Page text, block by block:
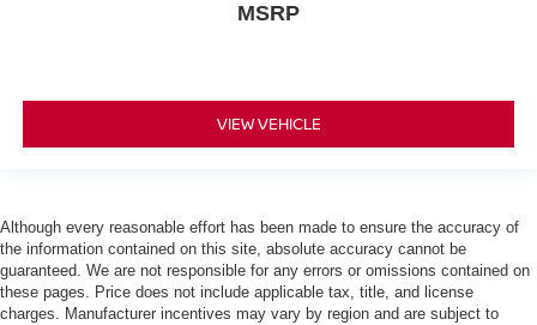
MSRP
VIEW VEHICLE
Although every reasonable effort has been made to ensure the accuracy of
the information contained on this site, absolute accuracy cannot be
guaranteed. We are not responsible for any errors or omissions contained on
these pages. Price does not include applicable tax, title, and license
charges. Manufacturer incentives may vary by region and are subject to